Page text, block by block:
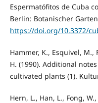
Espermatófitos de Cuba
Berlin: Botanischer
https://doi.org/10.3372/
Hammer, K., Esquivel, M.,
H. (1990). Additional
cultivated plants (1).
Hern, L., Han, L., Fong,